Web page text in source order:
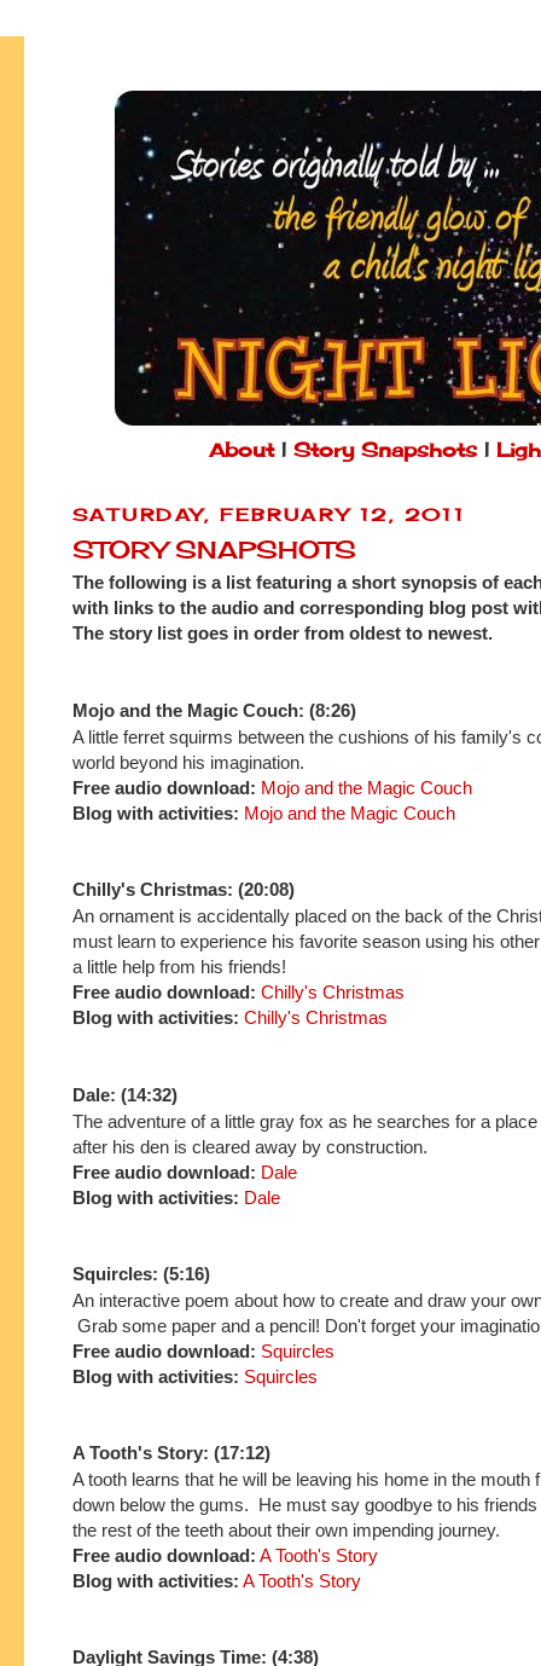
About| Story Snapshots|
SATURDAY, FEBRUARY 12, 2011
STORY SNAPSHOTS
The following is a list featuring a short synopsis of
with links to the audio and corresponding blog post
The story list goes in order from oldest to newest.
Mojo and the Magic Couch: (8:26)
A little ferret squirms between the cushions of his family's
world beyond his imagination.
Free audio download: Mojo and the Magic Couch
Blog with activities: Mojo and the Magic Couch
Chilly's Christmas: (20:08)
An ornament is accidentally placed on the back of the
must learn to experience his favorite season using his
a little help from his friends!
Free audio download: Chilly's Christmas
Blog with activities: Chilly's Christmas
Dale: (14:32)
The adventure of a little gray fox as he searches for a
after his den is cleared away by construction.
Free audio download: Dale
Blog with activities: Dale
Squircles: (5:16)
An interactive poem about how to create and draw your
Grab some paper and a pencil! Don't forget your
Free audio download: Squircles
Blog with activities: Squircles
A Tooth's Story: (17:12)
A tooth learns that he will be leaving his home in the mouth
down below the gums. He must say goodbye to his friends
the rest of the teeth about their own impending journey.
Free audio download: A Tooth's Story
Blog with activities: A Tooth's Story
Daylight Savings Time: (4:38)